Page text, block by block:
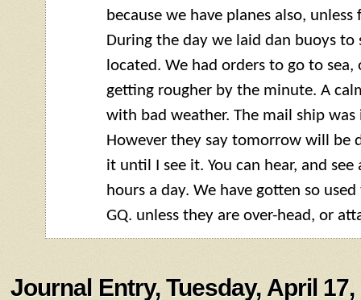
because we have planes also,
During the day we laid dan buoys to
located. We had orders to go to sea,
getting rougher by the minute. A
with bad weather. The mail ship
However they say tomorrow will be
it until I see it. You can hear, and
hours a day. We have gotten so
GQ. unless they are over-head, or
Journal Entry, Tuesday, April 17,